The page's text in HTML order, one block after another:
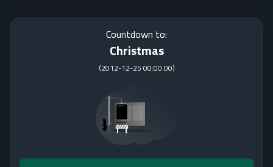
Countdown to:
Christmas
(2012-12-25 00:00:00)